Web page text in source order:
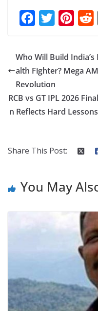
F
e
b
o
o
k
T
itt
er
Pi
er
e
st
d
t
Who Will Build
alth Fighter? Mega
Revolution
RCB vs GT IPL 2026
n Reflects Hard
Share This Post:
You May